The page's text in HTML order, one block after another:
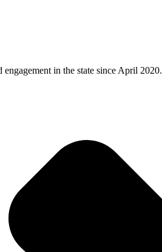
in the state since April 2020.